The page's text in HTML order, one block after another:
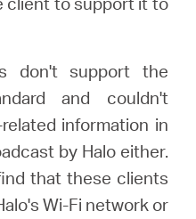
don't support the
and couldn't
information in
by Halo either.
that these clients
Wi-Fi network or